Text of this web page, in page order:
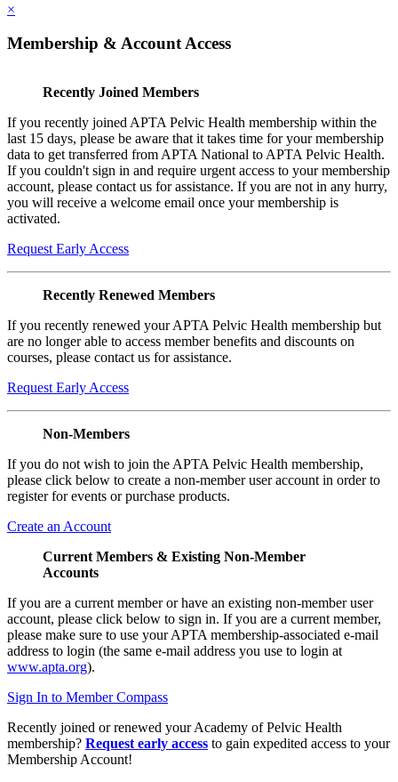
×
Membership & Account Access
Recently Joined Members
If you recently joined APTA Pelvic Health membership within the
last 15 days, please be aware that it takes time for your membership
data to get transferred from APTA National to APTA Pelvic Health.
If you couldn't sign in and require urgent access to your membership
account, please contact us for assistance. If you are not in any hurry,
you will receive a welcome email once your membership is
activated.
Request Early Access
Recently Renewed Members
If you recently renewed your APTA Pelvic Health membership but
are no longer able to access member benefits and discounts on
courses, please contact us for assistance.
Request Early Access
Non-Members
If you do not wish to join the APTA Pelvic Health membership,
please click below to create a non-member user account in order to
register for events or purchase products.
Create an Account
Current Members & Existing Non-Member
Accounts
If you are a current member or have an existing non-member user
account, please click below to sign in. If you are a current member,
please make sure to use your APTA membership-associated e-mail
address to login (the same e-mail address you use to login at
www.apta.org).
Sign In to Member Compass
Recently joined or renewed your Academy of Pelvic Health
membership? Request early access to gain expedited access to your
Membership Account!